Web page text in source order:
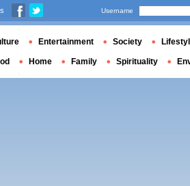
Username
Entertainment Society
Home Family Spirituality